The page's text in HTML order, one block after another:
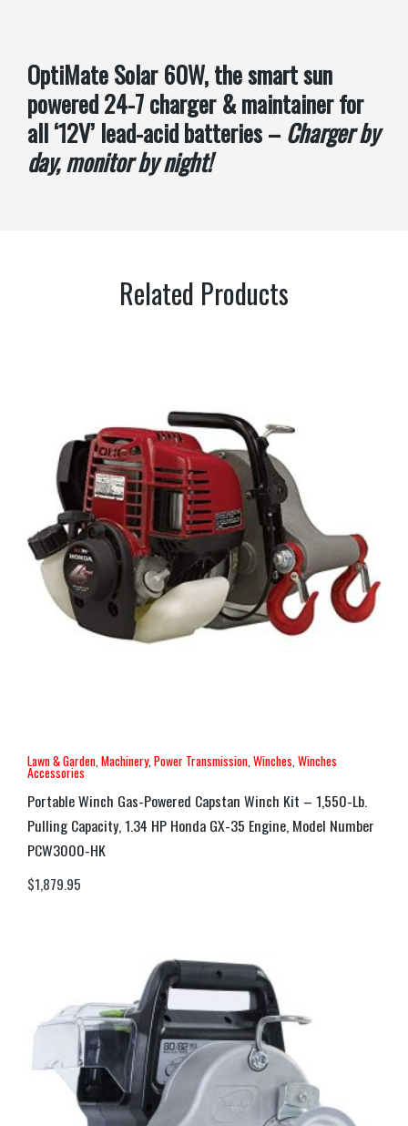
OptiMate Solar 60W, the smart sun
powered 24-7 charger & maintainer for
all ‘12V’ lead-acid batteries – Charger by
day, monitor by night!
Related Products
Lawn & Garden,Machinery,Power Transmission,Winches,Winches
Accessories
Portable Winch Gas-Powered Capstan Winch Kit – 1,550-Lb.
Pulling Capacity, 1.34 HP Honda GX-35 Engine, Model Number
PCW3000-HK
$1,879.95